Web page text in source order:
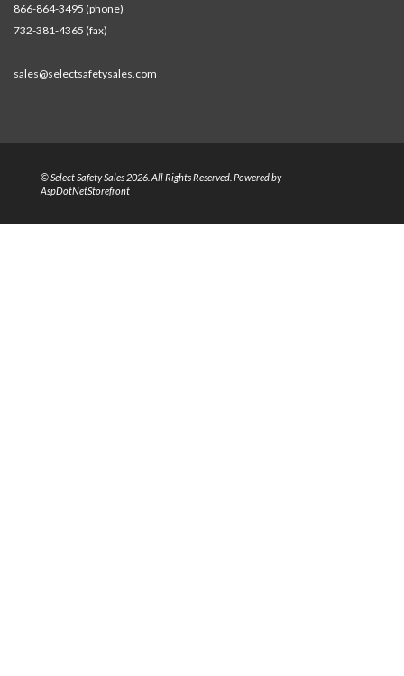
866-864-3495 (phone)
732-381-4365 (fax)
sales@selectsafetysales.com
© Select Safety Sales 2026. All Rights Reserved. Powered by
AspDotNetStorefront